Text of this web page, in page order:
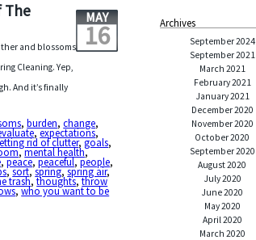
The MAY
16
and blossoms
Cleaning. Yep,
And it’s finally
,burden,change,
,expectations,
rid of clutter,goals,
,mental health,
,peace,peaceful,people,
,sort,spring,spring air,
trash,thoughts,throw
,who you want to be
Archives
September 2024
September 2021
March 2021
February 2021
January 2021
December 2020
November 2020
October 2020
September 2020
August 2020
July 2020
June 2020
May 2020
April 2020
March 2020